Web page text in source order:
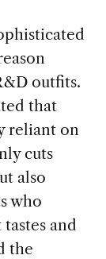
outfits.
that
reliant on
cuts
also
who
and
the